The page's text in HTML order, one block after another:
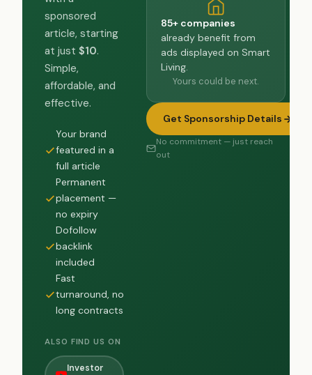
sponsored
article, starting
at just $10.
Simple,
affordable, and
effective.
Your brand
featured in a
full article
Permanent
placement —
no expiry
Dofollow
backlink
included
Fast
turnaround, no
long contracts
ALSO FIND US ON
Investor
85+ companies
already benefit from
ads displayed on Smart
Living.
Yours could be next.
Get Sponsorship Details
No commitment — just reach
out